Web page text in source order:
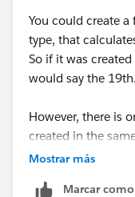
You could create
type, that
So if it was
would say the 19th.
However, there is
created in the
not, well, there
Mostrar más
Marcar